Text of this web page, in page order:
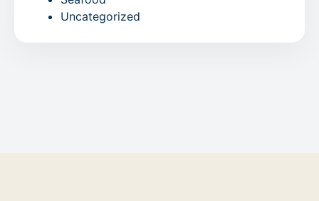
Uncategorized